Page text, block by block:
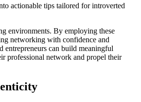
actionable tips tailored for introverted
environments. By employing these
networking with confidence and
entrepreneurs can build meaningful
professional network and propel their